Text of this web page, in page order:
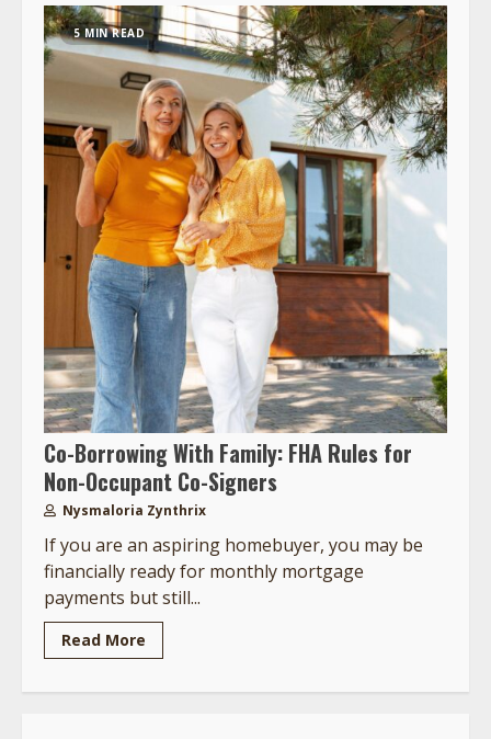
5 MIN READ
Co-Borrowing With Family: FHA Rules for
Non-Occupant Co-Signers
Nysmaloria Zynthrix
If you are an aspiring homebuyer, you may be
financially ready for monthly mortgage
payments but still...
Read More